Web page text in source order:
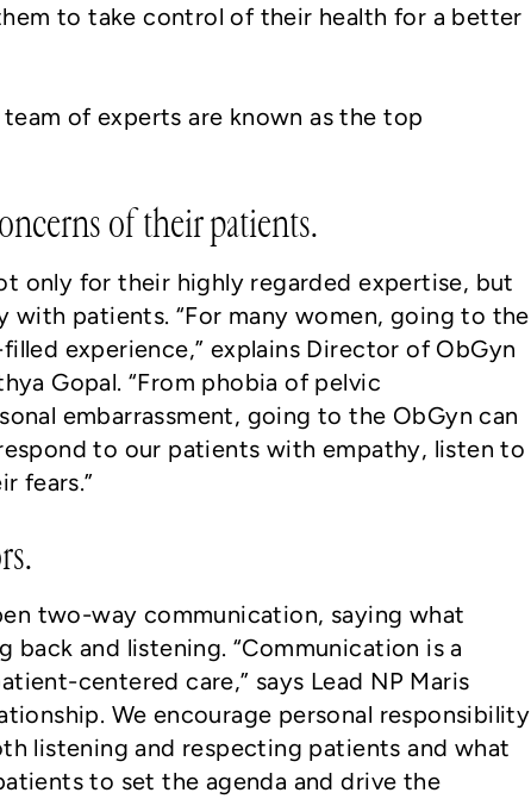
to take control of their health for a better
of experts are known as the top
of their patients.
only for their highly regarded expertise, but
with patients. “For many women, going to the
experience,” explains Director of ObGyn
Gopal. “From phobia of pelvic
embarrassment, going to the ObGyn can
to our patients with empathy, listen to
fears.”
two-way communication, saying what
back and listening. “Communication is a
centered care,” says Lead NP Maris
We encourage personal responsibility
listening and respecting patients and what
to set the agenda and drive the